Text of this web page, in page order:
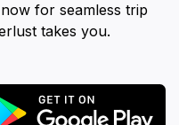
for seamless trip
takes you.